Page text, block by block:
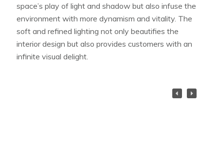
space’s play of light and shadow but also infuse the
environment with more dynamism and vitality. The
soft and refined lighting not only beautifies the
interior design but also provides customers with an
infinite visual delight.